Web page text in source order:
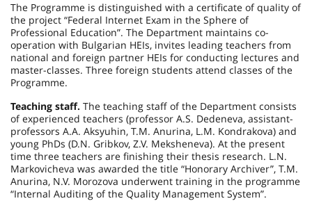
The Programme is distinguished with a certificate of quality of
the project “Federal Internet Exam in the Sphere of
Professional Education”. The Department maintains co-
operation with Bulgarian HEIs, invites leading teachers from
national and foreign partner HEIs for conducting lectures and
master-classes. Three foreign students attend classes of the
Programme.
Teaching staff. The teaching staff of the Department consists
of experienced teachers (professor A.S. Dedeneva, assistant-
professors A.A. Aksyuhin, T.M. Anurina, L.M. Kondrakova) and
young PhDs (D.N. Gribkov, Z.V. Meksheneva). At the present
time three teachers are finishing their thesis research. L.N.
Markovicheva was awarded the title “Honorary Archiver”, T.M.
Anurina, N.V. Morozova underwent training in the programme
“Internal Auditing of the Quality Management System”.